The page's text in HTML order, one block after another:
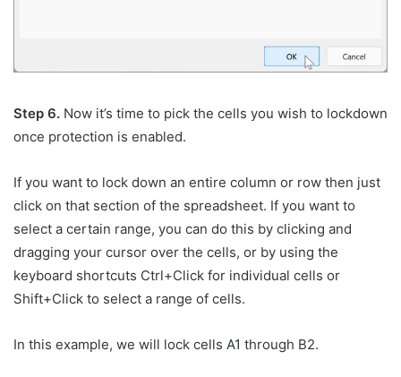
Step 6. Now it’s time to pick the cells you wish to lockdown
once protection is enabled.
If you want to lock down an entire column or row then just
click on that section of the spreadsheet. If you want to
select a certain range, you can do this by clicking and
dragging your cursor over the cells, or by using the
keyboard shortcuts Ctrl+Click for individual cells or
Shift+Click to select a range of cells.
In this example, we will lock cells A1 through B2.